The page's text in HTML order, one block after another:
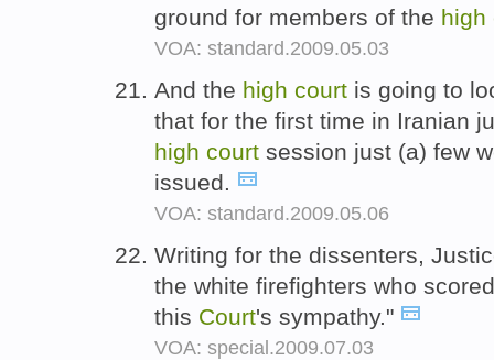
ground for members of the high
VOA: standard.2009.05.03
And the high court is going to
that for the first time in Iranian
high court session just (a) few
issued.
VOA: standard.2009.05.06
Writing for the dissenters,
the white firefighters who
this Court's sympathy."
VOA: special.2009.07.03